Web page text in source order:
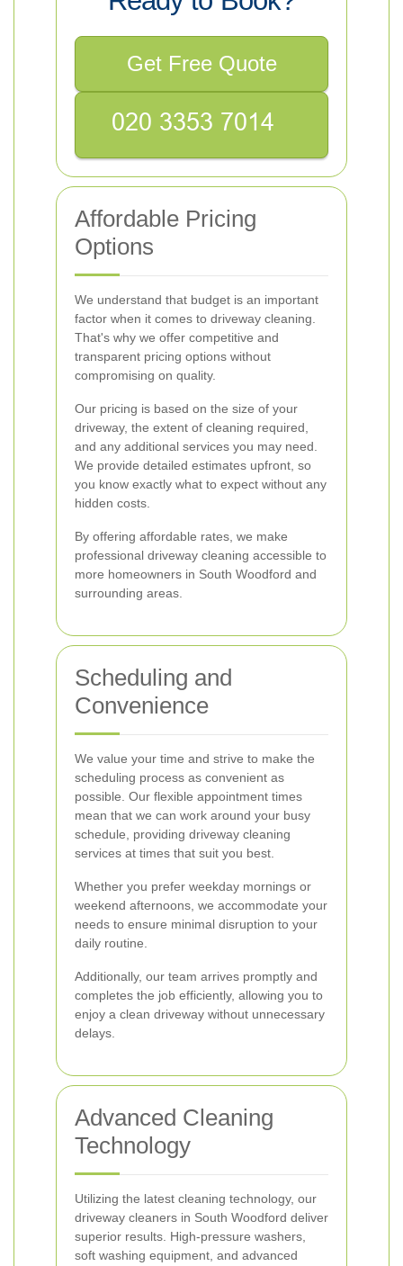
Get Free Quote
Affordable Pricing
Options
We understand that budget is an important
factor when it comes to driveway cleaning.
That's why we offer competitive and
transparent pricing options without
compromising on quality.
Our pricing is based on the size of your
driveway, the extent of cleaning required,
and any additional services you may need.
We provide detailed estimates upfront, so
you know exactly what to expect without any
hidden costs.
By offering affordable rates, we make
professional driveway cleaning accessible to
more homeowners in South Woodford and
surrounding areas.
Scheduling and
Convenience
We value your time and strive to make the
scheduling process as convenient as
possible. Our flexible appointment times
mean that we can work around your busy
schedule, providing driveway cleaning
services at times that suit you best.
Whether you prefer weekday mornings or
weekend afternoons, we accommodate your
needs to ensure minimal disruption to your
daily routine.
Additionally, our team arrives promptly and
completes the job efficiently, allowing you to
enjoy a clean driveway without unnecessary
delays.
Advanced Cleaning
Technology
Utilizing the latest cleaning technology, our
driveway cleaners in South Woodford deliver
superior results. High-pressure washers,
soft washing equipment, and advanced